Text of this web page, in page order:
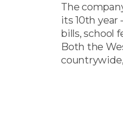
The
its 10th year
bills, school
Both the